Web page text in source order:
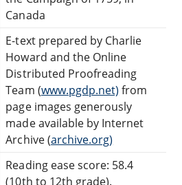
Canada
E-text prepared by Charlie
Howard and the Online
Distributed Proofreading
Team (www.pgdp.net) from
page images generously
made available by Internet
Archive (archive.org)
Reading ease score: 58.4
(10th to 12th grade).